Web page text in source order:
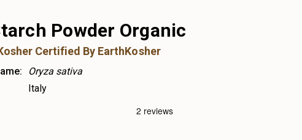
Powder Organic
Certified By EarthKosher
Oryza sativa
Italy